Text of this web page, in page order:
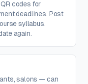
codes for
deadlines. Post
syllabus.
again.
salons — can